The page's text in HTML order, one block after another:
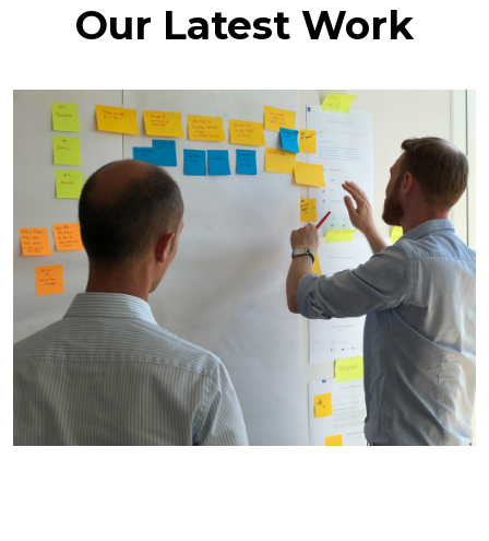
Our Latest Work